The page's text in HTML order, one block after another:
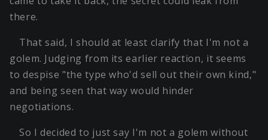
there.
That said, I should at least clarify that I'm not a
golem. Judging from its earlier reaction, it seems
to despise "the type who'd sell out their own kind,"
and being seen that way would hinder
negotiations.
So I decided to just say I'm not a golem without